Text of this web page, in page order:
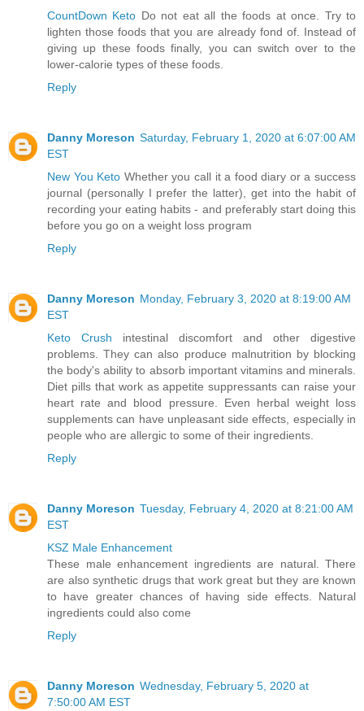
CountDown Keto Do not eat all the foods at once. Try to
lighten those foods that you are already fond of. Instead of
giving up these foods finally, you can switch over to the
lower-calorie types of these foods.
Reply
Danny Moreson Saturday, February 1, 2020 at 6:07:00 AM
EST
New You Keto Whether you call it a food diary or a success
journal (personally I prefer the latter), get into the habit of
recording your eating habits - and preferably start doing this
before you go on a weight loss program
Reply
Danny Moreson Monday, February 3, 2020 at 8:19:00 AM
EST
Keto Crush intestinal discomfort and other digestive
problems. They can also produce malnutrition by blocking
the body's ability to absorb important vitamins and minerals.
Diet pills that work as appetite suppressants can raise your
heart rate and blood pressure. Even herbal weight loss
supplements can have unpleasant side effects, especially in
people who are allergic to some of their ingredients.
Reply
Danny Moreson Tuesday, February 4, 2020 at 8:21:00 AM
EST
KSZ Male Enhancement
These male enhancement ingredients are natural. There
are also synthetic drugs that work great but they are known
to have greater chances of having side effects. Natural
ingredients could also come
Reply
Danny Moreson Wednesday, February 5, 2020 at
7:50:00 AM EST